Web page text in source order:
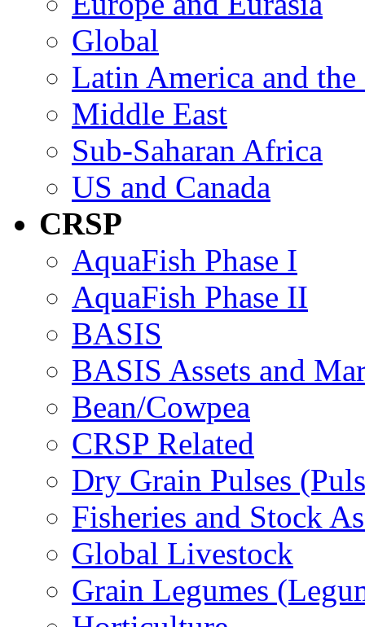
Global
Latin America and the
Middle East
Sub-Saharan Africa
US and Canada
CRSP
AquaFish Phase I
AquaFish Phase II
BASIS
BASIS Assets and
Bean/Cowpea
CRSP Related
Dry Grain Pulses
Fisheries and Stock
Global Livestock
Grain Legumes